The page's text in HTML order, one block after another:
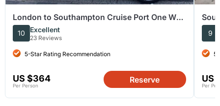
London to Southampton Cruise Port One Way
Private Transfer
10 Excellent
23 Reviews
5-Star Rating Recommendation
US $364
Per Person
Reserve
9
US
Per